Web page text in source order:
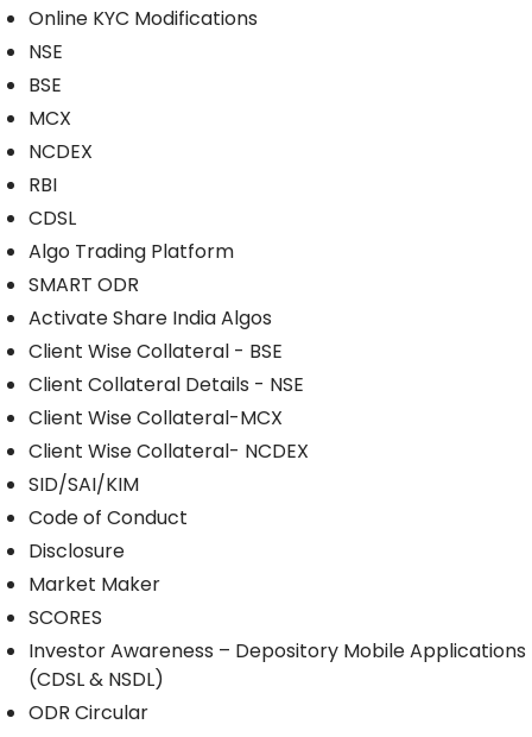
Online KYC Modifications
NSE
BSE
MCX
NCDEX
RBI
CDSL
Algo Trading Platform
SMART ODR
Activate Share India Algos
Client Wise Collateral - BSE
Client Collateral Details - NSE
Client Wise Collateral-MCX
Client Wise Collateral- NCDEX
SID/SAI/KIM
Code of Conduct
Disclosure
Market Maker
SCORES
Investor Awareness – Depository Mobile Applications
(CDSL & NSDL)
ODR Circular